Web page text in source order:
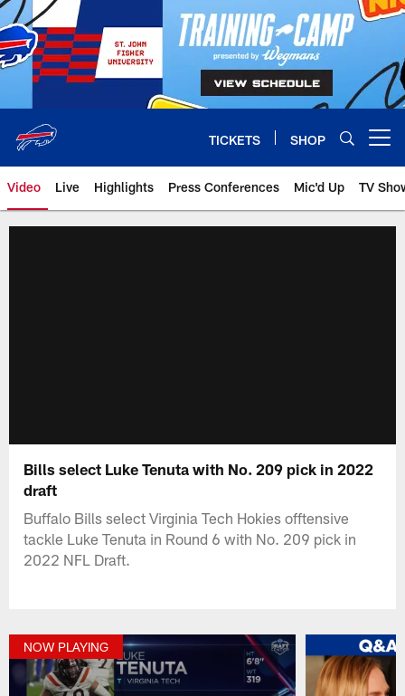
Skip
to
main
content
TICKETS SHOP
Video Live Highlights Press Conferences Mic'd Up TV
Bills select Luke Tenuta with No. 209 pick in 2022
draft
Buffalo Bills select Virginia Tech Hokies offtensive
tackle Luke Tenuta in Round 6 with No. 209 pick in
2022 NFL Draft.
NOW PLAYING